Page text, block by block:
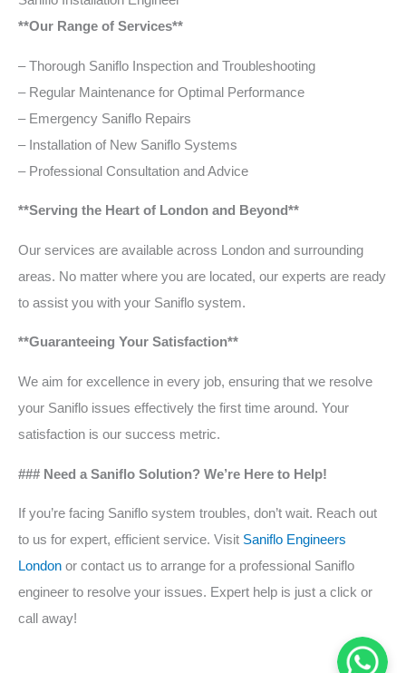
**Our Range of Services**
– Thorough Saniflo Inspection and Troubleshooting
– Regular Maintenance for Optimal Performance
– Emergency Saniflo Repairs
– Installation of New Saniflo Systems
– Professional Consultation and Advice
**Serving the Heart of London and Beyond**
Our services are available across London and surrounding
areas. No matter where you are located, our experts are ready
to assist you with your Saniflo system.
**Guaranteeing Your Satisfaction**
We aim for excellence in every job, ensuring that we resolve
your Saniflo issues effectively the first time around. Your
satisfaction is our success metric.
### Need a Saniflo Solution? We’re Here to Help!
If you’re facing Saniflo system troubles, don’t wait. Reach out
to us for expert, efficient service. Visit Saniflo Engineers
London or contact us to arrange for a professional Saniflo
engineer to resolve your issues. Expert help is just a click or
call away!